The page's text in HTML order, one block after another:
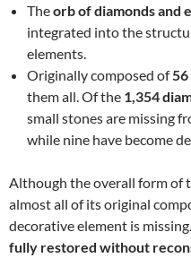
Theorb of diamonds and
integrated into the
elements.
Originally composed of56
them all. Of the 1,354
small stones are missing
while nine have become
Although the overall form of
almost all of its original
decorative element is
fully restored without